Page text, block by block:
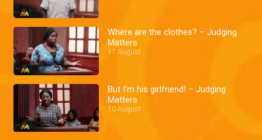
Where are the clothes? – Judging
Matters
17 August
But I'm his girlfriend! – Judging
Matters
10 August